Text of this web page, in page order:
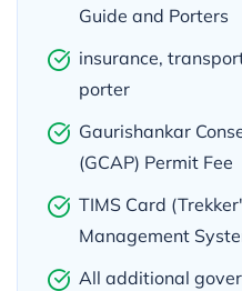
Guide and Porters
insurance,
porter
Gaurishankar
(GCAP) Permit Fee
TIMS Card
Management
All additional